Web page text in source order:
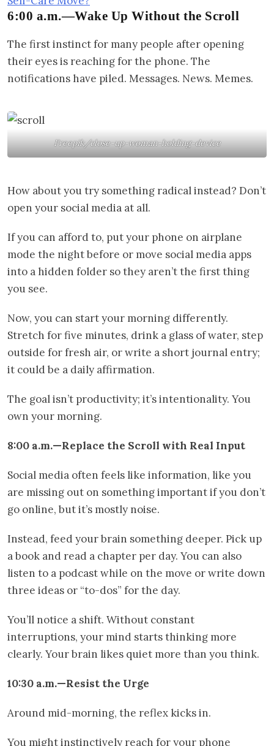
6:00 a.m.—Wake Up Without the Scroll
The first instinct for many people after opening
their eyes is reaching for the phone. The
notifications have piled. Messages. News. Memes.
Freepik/close-up-woman-holding-device
How about you try something radical instead? Don’t
open your social media at all.
If you can afford to, put your phone on airplane
mode the night before or move social media apps
into a hidden folder so they aren’t the first thing
you see.
Now, you can start your morning differently.
Stretch for five minutes, drink a glass of water, step
outside for fresh air, or write a short journal entry;
it could be a daily affirmation.
The goal isn’t productivity; it’s intentionality. You
own your morning.
8:00 a.m.—Replace the Scroll with Real Input
Social media often feels like information, like you
are missing out on something important if you don’t
go online, but it’s mostly noise.
Instead, feed your brain something deeper. Pick up
a book and read a chapter per day. You can also
listen to a podcast while on the move or write down
three ideas or “to-dos” for the day.
You’ll notice a shift. Without constant
interruptions, your mind starts thinking more
clearly. Your brain likes quiet more than you think.
10:30 a.m.—Resist the Urge
Around mid-morning, the reflex kicks in.
You might instinctively reach for your phone